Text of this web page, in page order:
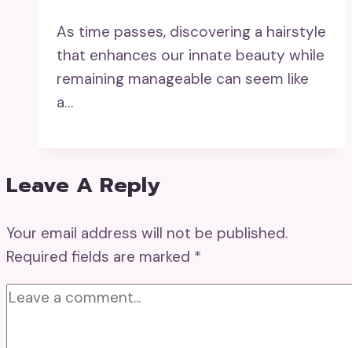
As time passes, discovering a hairstyle
that enhances our innate beauty while
remaining manageable can seem like
a…
Leave A Reply
Your email address will not be published.
Required fields are marked *